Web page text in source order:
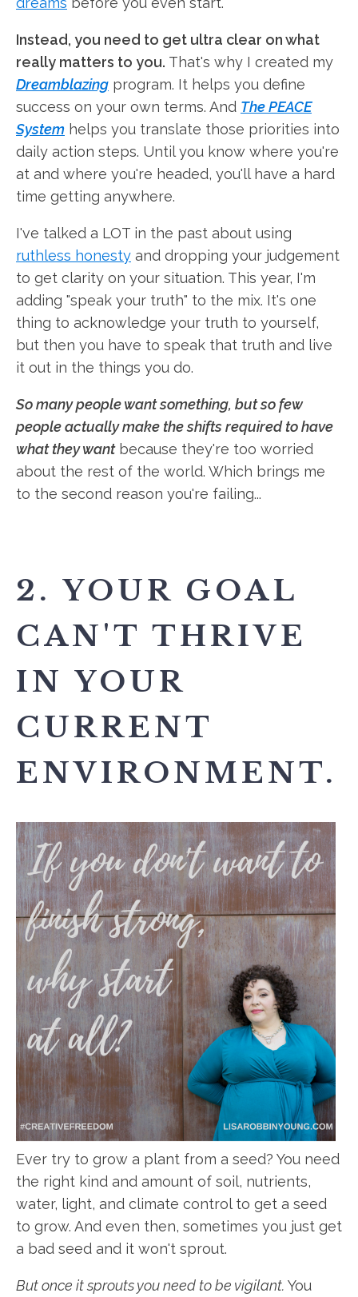
Instead, you need to get ultra clear on what
really matters to you. That's why I created my
Dreamblazing program. It helps you define
success on your own terms. And The PEACE
System helps you translate those priorities into
daily action steps. Until you know where you're
at and where you're headed, you'll have a hard
time getting anywhere.
I've talked a LOT in the past about using
ruthless honesty and dropping your judgement
to get clarity on your situation. This year, I'm
adding "speak your truth" to the mix. It's one
thing to acknowledge your truth to yourself,
but then you have to speak that truth and live
it out in the things you do.
So many people want something, but so few
people actually make the shifts required to have
what they wantbecause they're too worried
about the rest of the world. Which brings me
to the second reason you're failing...
2. YOUR GOAL
CAN'T THRIVE
IN YOUR
CURRENT
ENVIRONMENT.
Ever try to grow a plant from a seed? You need
the right kind and amount of soil, nutrients,
water, light, and climate control to get a seed
to grow. And even then, sometimes you just get
a bad seed and it won't sprout.
But once it sprouts you need to be vigilant. You